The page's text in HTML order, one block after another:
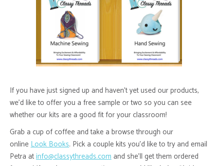
If you have just signed up and haven’t yet used our products,
we’d like to offer you a free sample or two so you can see
whether our kits are a good fit for your classroom!
Grab a cup of coffee and take a browse through our
onlineLook Books. Pick a couple kits you’d like to try and email
Petra atinfo@classythreads.comand she’ll get them ordered